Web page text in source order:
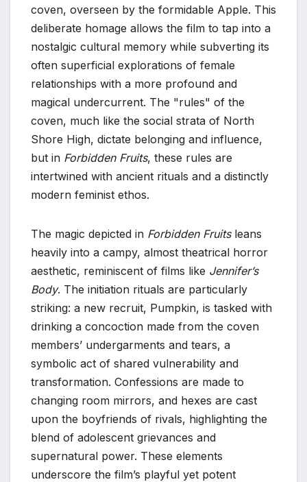
coven, overseen by the formidable Apple. This
deliberate homage allows the film to tap into a
nostalgic cultural memory while subverting its
often superficial explorations of female
relationships with a more profound and
magical undercurrent. The "rules" of the
coven, much like the social strata of North
Shore High, dictate belonging and influence,
but in Forbidden Fruits, these rules are
intertwined with ancient rituals and a distinctly
modern feminist ethos.
The magic depicted in Forbidden Fruitsleans
heavily into a campy, almost theatrical horror
aesthetic, reminiscent of films like Jennifer’s
Body. The initiation rituals are particularly
striking: a new recruit, Pumpkin, is tasked with
drinking a concoction made from the coven
members’ undergarments and tears, a
symbolic act of shared vulnerability and
transformation. Confessions are made to
changing room mirrors, and hexes are cast
upon the boyfriends of rivals, highlighting the
blend of adolescent grievances and
supernatural power. These elements
underscore the film’s playful yet potent